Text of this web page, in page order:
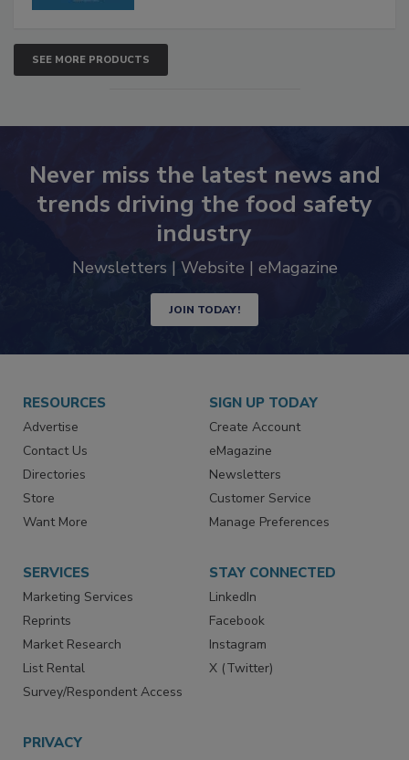
SEE MORE PRODUCTS
Never miss the latest news and
trends driving the food safety
industry
JOIN TODAY!
RESOURCES
Advertise
Contact Us
Directories
Store
SIGN UP TODAY
Create Account
eMagazine
Newsletters
Customer Service
SERVICES
Marketing Services
Reprints
Market Research
List Rental
STAY CONNECTED
LinkedIn
Facebook
Instagram